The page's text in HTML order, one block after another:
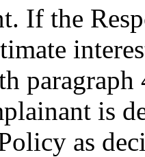
If the
is
as